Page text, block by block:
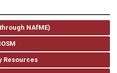
NAfME)
Resources